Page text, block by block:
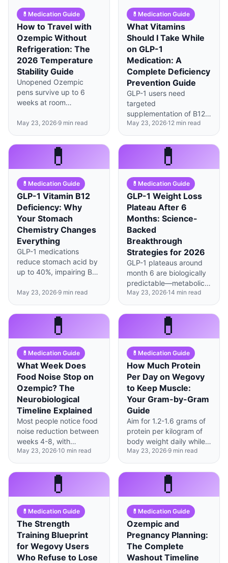
💊 Medication Guide
How to Travel with
Ozempic Without
Refrigeration: The
2026 Temperature
Stability Guide
Unopened Ozempic
pens survive up to 6
weeks at room
86°F), but smart cooling
protection during longer
May 23, 2026·9 min read
💊 Medication Guide
What Vitamins
Should I Take While
on GLP-1
Medication: A
Complete Deficiency
Prevention Guide
GLP-1 users need
targeted
supplementation of B12,
iron, vitamin D, and zinc
due to reduced food
intake and altered
absorption—timing
matters as much as
May 23, 2026·12 min read
💊
💊 Medication Guide
GLP-1 Vitamin B12
Deficiency: Why
Your Stomach
Chemistry Changes
Everything
GLP-1 medications
reduce stomach acid by
up to 40%, impairing B12
or injectable forms
entirely.
May 23, 2026·9 min read
💊
💊 Medication Guide
GLP-1 Weight Loss
Plateau After 6
Months: Science-
Backed
Breakthrough
Strategies for 2026
GLP-1 plateaus around
month 6 are biologically
predictable—metabolic
adaptation, not
medication failure, is
usually the culprit, and
strategic interventions
can restart progress.
May 23, 2026·14 min read
💊
💊 Medication Guide
What Week Does
Food Noise Stop on
Ozempic? The
Neurobiological
Timeline Explained
Most people notice food
noise reduction between
weeks 4-8, with
significant quieting by
week 12 as doses
escalate and brain
reward pathways
May 23, 2026·10 min read
💊
💊 Medication Guide
How Much Protein
Per Day on Wegovy
to Keep Muscle:
Your Gram-by-Gram
Guide
Aim for 1.2-1.6 grams of
protein per kilogram of
body weight daily while
on GLP-1 medications to
minimize muscle loss
during weight loss.
May 23, 2026·9 min read
💊
💊 Medication Guide
The Strength
Training Blueprint
for Wegovy Users
Who Refuse to Lose
💊
💊 Medication Guide
Ozempic and
Pregnancy Planning:
The Complete
Washout Timeline